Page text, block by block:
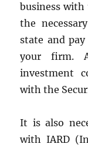
business with
the
state and
your firm.
investment
with the
It is also
with IARD